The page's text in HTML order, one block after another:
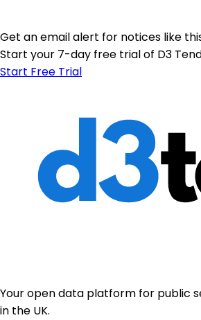
Get an email alert for notices like
Start your 7-day free trial of D3
Start Free Trial
Your open data platform for public
in the UK.